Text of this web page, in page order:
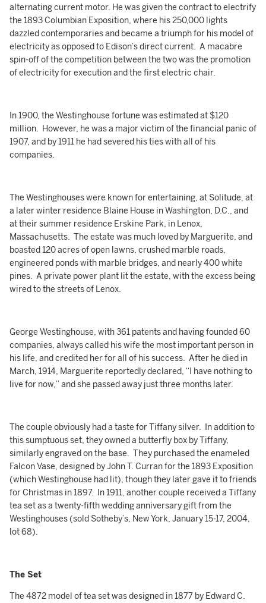
alternating current motor. He was given the contract to electrify
the 1893 Columbian Exposition, where his 250,000 lights
dazzled contemporaries and became a triumph for his model of
electricity as opposed to Edison’s direct current. A macabre
spin-off of the competition between the two was the promotion
of electricity for execution and the first electric chair.
In 1900, the Westinghouse fortune was estimated at $120
million. However, he was a major victim of the financial panic of
1907, and by 1911 he had severed his ties with all of his
companies.
The Westinghouses were known for entertaining, at Solitude, at
a later winter residence Blaine House in Washington, D.C., and
at their summer residence Erskine Park, in Lenox,
Massachusetts. The estate was much loved by Marguerite, and
boasted 120 acres of open lawns, crushed marble roads,
engineered ponds with marble bridges, and nearly 400 white
pines. A private power plant lit the estate, with the excess being
wired to the streets of Lenox.
George Westinghouse, with 361 patents and having founded 60
companies, always called his wife the most important person in
his life, and credited her for all of his success. After he died in
March, 1914, Marguerite reportedly declared, “I have nothing to
live for now,” and she passed away just three months later.
The couple obviously had a taste for Tiffany silver. In addition to
this sumptuous set, they owned a butterfly box by Tiffany,
similarly engraved on the base. They purchased the enameled
Falcon Vase, designed by John T. Curran for the 1893 Exposition
(which Westinghouse had lit), though they later gave it to friends
for Christmas in 1897. In 1911, another couple received a Tiffany
tea set as a twenty-fifth wedding anniversary gift from the
Westinghouses (sold Sotheby’s, New York, January 15-17, 2004,
lot 68).
The Set
The 4872 model of tea set was designed in 1877 by Edward C.